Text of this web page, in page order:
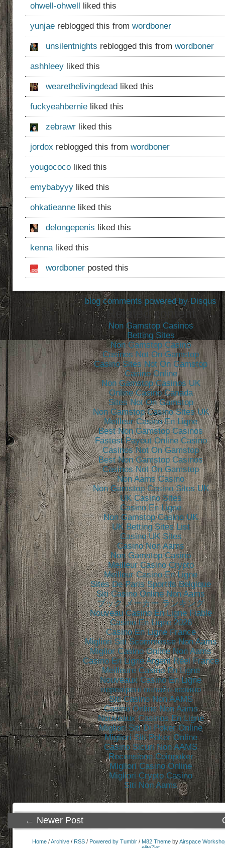
ohwell-ohwell liked this
yunjae reblogged this from wordboner
unsilentnights reblogged this from wordboner
ashhleey liked this
wearethelivingdead liked this
fuckyeahbernie liked this
zebrawr liked this
jordox reblogged this from wordboner
yougococo liked this
emybabyyy liked this
ohkatieanne liked this
delongepenis liked this
kennaliked this
wordboner posted this
blog comments powered byDisqus
Related content
Non Gamstop Casinos
Betting Sites
Non Gamstop Casino
Casinos Not On Gamstop
Casino Sites Not On Gamstop
Casino Online
Non Gamstop Casinos UK
Online Casino Canada
Sites Not On Gamstop
Non Gamstop Casino Sites UK
Meilleur Casino En Ligne
Best Non Gamstop Casinos
Fastest Payout Online Casino
Casinos Not On Gamstop
Best Non Gamstop Casinos
Casinos Not On Gamstop
Non Aams Casino
Non Gamstop Casino Sites UK
UK Casino Sites
Casino En Ligne
Non Gamstop Casino UK
UK Betting Sites List
Casino UK Sites
Casino Non Aams
Non Gamstop Casino
Meilleur Casino Crypto
Meilleur Casino En Ligne
Sites De Paris Sportifs Belgique
Siti Casino Online Non Aams
ブック メーカー ランキング
Nouveau Casino En Ligne Fiable
Casino En Ligne 2026
Casino En Ligne France
Migliori Siti Scommesse Non Aams
Miglior Casino Online Non Aams
Casino En Ligne Argent Réel France
Meilleure Casino En Ligne
Nouveaux Casino En Ligne
перевірені онлайн-казино
Siti Casino Non AAMS
Casinò Online Non Aams
Nouveaux Casinos En Ligne
Migliori Siti Di Poker Online
Migliori Siti Poker Online
Casino Sicuri Non AAMS
Recensione Coinpoker
Migliori Casino Online
Migliori Crypto Casino
Siti Non Aams
← Newer Post
Home /Archive / RSS / Powered by Tumblr / M82 Theme byAirspace